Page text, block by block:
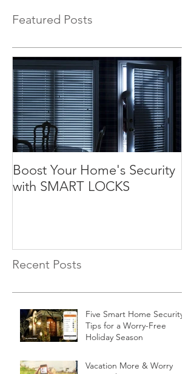
Featured Posts
Boost Your Home's Security
with SMART LOCKS
Recent Posts
Five Smart Home Security
Tips for a Worry-Free
Holiday Season
Vacation More & Worry